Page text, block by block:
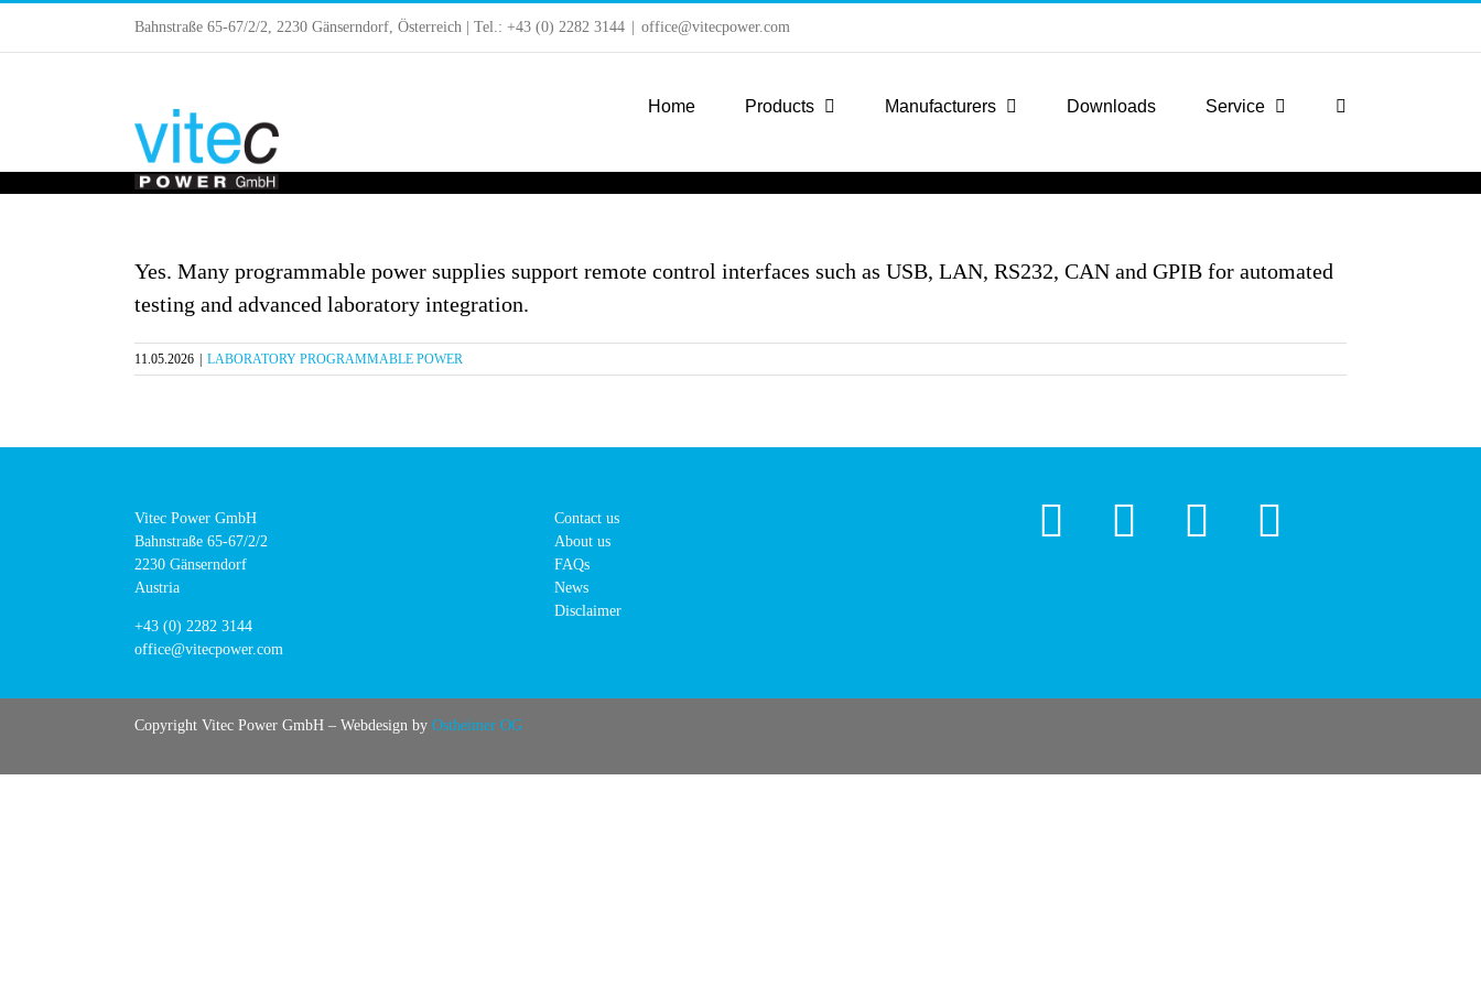
to
Bahnstraße 65-67/2/2, 2230 Gänserndorf, Österreich | Tel.: +43 (0) 2282 3144 office@vitecpower.com
Home Products Manufacturers Downloads Service
Yes. Many programmable power supplies support remote control interfaces such as USB, LAN, RS232, CAN and GPIB for automated
testing and advanced laboratory integration.
11.05.2026 LABORATORY PROGRAMMABLE POWER
Vitec Power GmbH
Bahnstraße 65-67/2/2
2230 Gänserndorf
Austria
+43 (0) 2282 3144
office@vitecpower.com
Contact us
About us
FAQs
News
Disclaimer
Copyright Vitec Power GmbH – Webdesign by Ostheimer OG